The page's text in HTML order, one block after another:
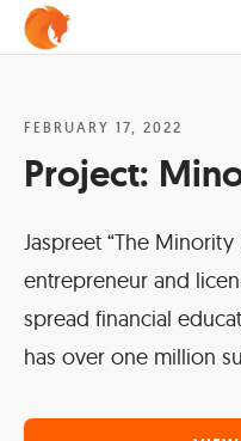
FEBRUARY 17, 2022
Project:
Jaspreet “The
entrepreneur and
spread financial
has over one million